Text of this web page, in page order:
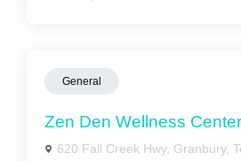
General
Zen Den Wellness Center
620 Fall Creek Hwy, Granbury,